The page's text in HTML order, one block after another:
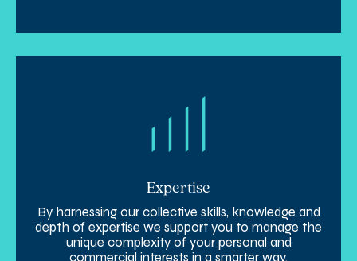
Expertise
By harnessing our collective skills, knowledge and
depth of expertise we support you to manage the
unique complexity of your personal and
commercial interests in a smarter way.